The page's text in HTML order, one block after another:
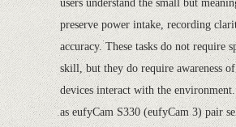
users understand the small but
preserve power intake, recording
accuracy. These tasks do not require
skill, but they do require awareness
devices interact with the
as eufyCam S330 (eufyCam 3) pair